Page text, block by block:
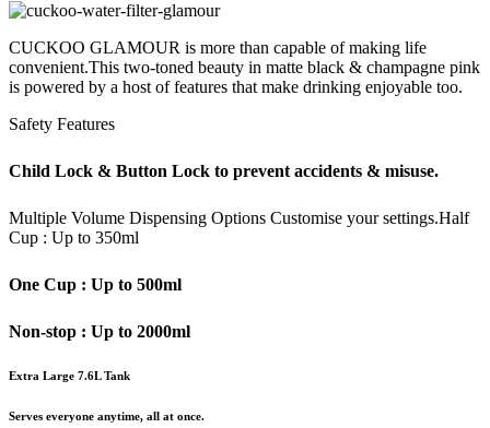
CUCKOO GLAMOUR is more than capable of making life
convenient.This two-toned beauty in matte black & champagne pink
is powered by a host of features that make drinking enjoyable too.
Safety Features
Child Lock & Button Lock to prevent accidents & misuse.
Multiple Volume Dispensing Options Customise your settings.Half
Cup : Up to 350ml
One Cup : Up to 500ml
Non-stop : Up to 2000ml
Extra Large 7.6L Tank
Serves everyone anytime, all at once.